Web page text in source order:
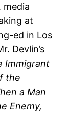
media
at
ed in Los
Devlin’s
Immigrant
the
a Man
Enemy,